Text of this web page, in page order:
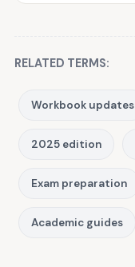
RELATED TERMS:
Workbook updates
2025 edition
Exam preparation
Academic guides